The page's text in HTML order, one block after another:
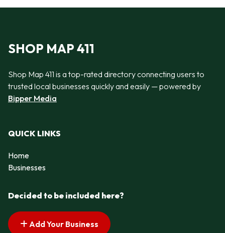
SHOP MAP 411
Shop Map 411 is a top-rated directory connecting users to
trusted local businesses quickly and easily — powered by
Bipper Media
QUICK LINKS
Home
Businesses
Decided to be included here?
Add Your Business